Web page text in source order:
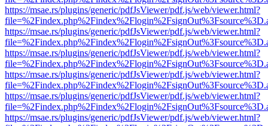
https://msae.rs/plugins/generic/pdfJsViewer/pdf.js/web/viewer.html?
https://msae.rs/plugins/generic/pdfJsViewer/pdf.js/web/viewer.html?
https://msae.rs/plugins/generic/pdfJsViewer/pdf.js/web/viewer.html?
https://msae.rs/plugins/generic/pdfJsViewer/pdf.js/web/viewer.html?
https://msae.rs/plugins/generic/pdfJsViewer/pdf.js/web/viewer.html?
https://msae.rs/plugins/generic/pdfJsViewer/pdf.js/web/viewer.html?